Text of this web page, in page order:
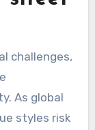
street